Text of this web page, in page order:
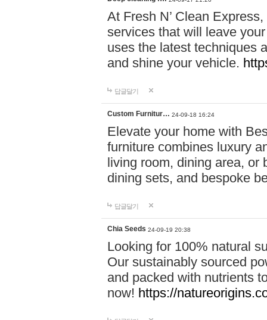
At Fresh N’ Clean
services that will leave
uses the latest techniques
and shine your vehicle.
답글달기
Custom Furnitur… 24-09-18 16:24
Elevate your home with
furniture combines luxury
living room, dining area, or
dining sets, and bespoke
답글달기
Chia Seeds 24-09-19 20:38
Looking for 100% natural
Our sustainably sourced
and packed with nutrients
now! https://